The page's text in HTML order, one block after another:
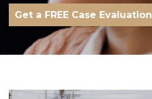
Get a FREE Case Evaluation